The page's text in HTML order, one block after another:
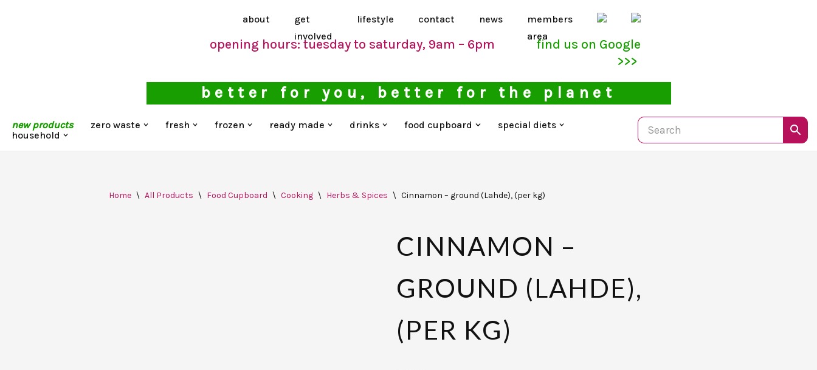
about
get
involved
lifestyle contact news
members
area
opening hours: tuesday to saturday, 9am – 6pm
find us on Google
>>>
better for you, better for the planet
new products zero waste fresh frozen ready made drinks food cupboard
special diets
household
Home \ All Products \ Food Cupboard \ Cooking \ Herbs & Spices \ Cinnamon – ground (Lahde), (per kg)
CINNAMON –
GROUND (LAHDE),
(PER KG)